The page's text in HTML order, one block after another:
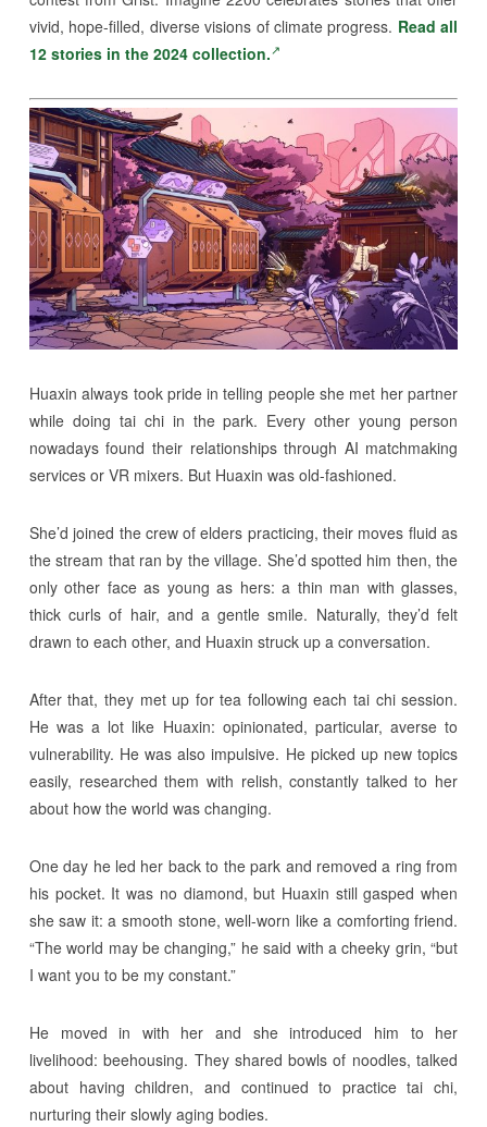
vivid, hope-filled, diverse visions of climate progress. Read all
12 stories in the 2024 collection.
Huaxin always took pride in telling people she met her partner
while doing tai chi in the park. Every other young person
nowadays found their relationships through AI matchmaking
services or VR mixers. But Huaxin was old-fashioned.
She’d joined the crew of elders practicing, their moves fluid as
the stream that ran by the village. She’d spotted him then, the
only other face as young as hers: a thin man with glasses,
thick curls of hair, and a gentle smile. Naturally, they’d felt
drawn to each other, and Huaxin struck up a conversation.
After that, they met up for tea following each tai chi session.
He was a lot like Huaxin: opinionated, particular, averse to
vulnerability. He was also impulsive. He picked up new topics
easily, researched them with relish, constantly talked to her
about how the world was changing.
One day he led her back to the park and removed a ring from
his pocket. It was no diamond, but Huaxin still gasped when
she saw it: a smooth stone, well-worn like a comforting friend.
“The world may be changing,” he said with a cheeky grin, “but
I want you to be my constant.”
He moved in with her and she introduced him to her
livelihood: beehousing. They shared bowls of noodles, talked
about having children, and continued to practice tai chi,
nurturing their slowly aging bodies.